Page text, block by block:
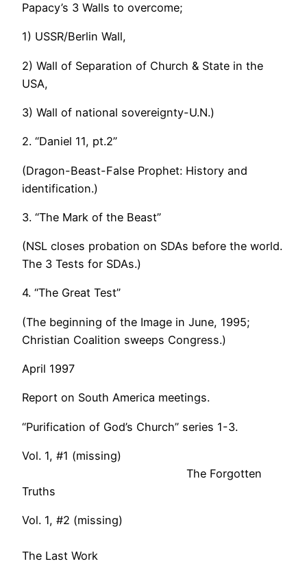
Papacy’s 3 Walls to overcome;
1) USSR/Berlin Wall,
2) Wall of Separation of Church & State in the
USA,
3) Wall of national sovereignty-U.N.)
2. “Daniel 11, pt.2”
(Dragon-Beast-False Prophet: History and
identification.)
3. “The Mark of the Beast”
(NSL closes probation on SDAs before the world.
The 3 Tests for SDAs.)
4. “The Great Test”
(The beginning of the Image in June, 1995;
Christian Coalition sweeps Congress.)
April 1997
Report on South America meetings.
“Purification of God’s Church” series 1-3.
Vol. 1, #1 (missing)
The Forgotten
Truths
Vol. 1, #2 (missing)
The Last Work